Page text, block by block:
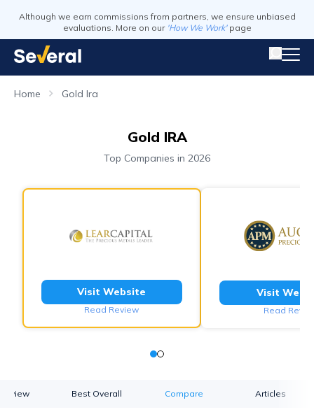
Although we earn commissions from partners, we ensure unbiased
evaluations. More on our 'How We Work' page
Home Gold Ira
Gold IRA
Top Companies in 2026
Visit Website
Read Review
Visit
Read
Best Overall Compare Articles